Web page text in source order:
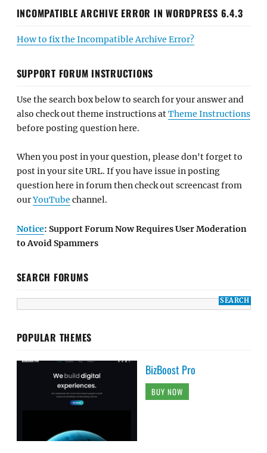
INCOMPATIBLE ARCHIVE ERROR IN WORDPRESS 6.4.3
How to fix the Incompatible Archive Error?
SUPPORT FORUM INSTRUCTIONS
Use the search box below to search for your answer and
also check out theme instructions atTheme Instructions
before posting question here.
When you post in your question, please don't forget to
post in your site URL. If you have issue in posting
question here in forum then check out screencast from
ourYouTube channel.
Notice: Support Forum Now Requires User Moderation
to Avoid Spammers
SEARCH FORUMS
POPULAR THEMES
BizBoost Pro
BUY NOW